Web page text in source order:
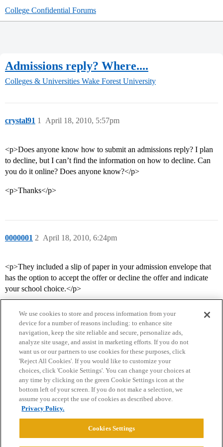
College Confidential Forums
Admissions reply? Where....
Colleges & Universities Wake Forest University
crystal91 April 18, 2010, 5:57pm
1
<p>Does anyone know how to submit an admissions reply? I plan
to decline, but I can’t find the information on how to decline. Can
you do it online? Does anyone know?</p>
<p>Thanks</p>
0000001 April 18, 2010, 6:24pm
2
<p>They included a slip of paper in your admission envelope that
has the option to accept the offer or decline the offer and indicate
your school choice.</p>
Home Categories Guidelines Terms of Service
Privacy Policy
Powered byDiscourse
We use cookies to store and process information from your
device for a number of reasons including: to enhance site
navigation, keep the site reliable and secure, personalize ads,
analyze site usage, and assist in marketing efforts. If you do not
want us or our partners to use cookies for these purposes, click
'Reject All Cookies'. If you would like to customize your
choices, click 'Cookie Settings'. You can change your choices at
any time by clicking on the green Cookie Settings icon at the
bottom left of your screen. If you do not make a selection, we
assume you accept the use of cookies as described above.
Privacy Policy.
Cookies Settings